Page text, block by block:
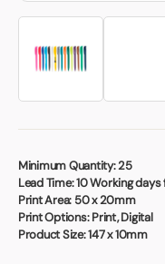
Minimum Quantity:25
Lead Time:10 Working
Print Area: 50 x 20mm
Print Options:Print, Digital
Product Size:147 x 10mm